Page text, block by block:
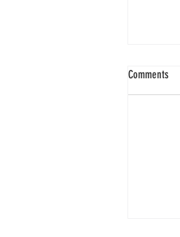
Comments